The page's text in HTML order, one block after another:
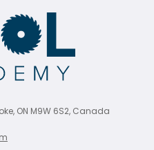
ON M9W 6S2, Canada